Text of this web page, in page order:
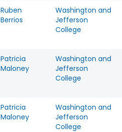
Ruben
Berrios
Washington and
Jefferson
College
Patricia
Maloney
Washington and
Jefferson
College
Patricia
Maloney
Washington and
Jefferson
College